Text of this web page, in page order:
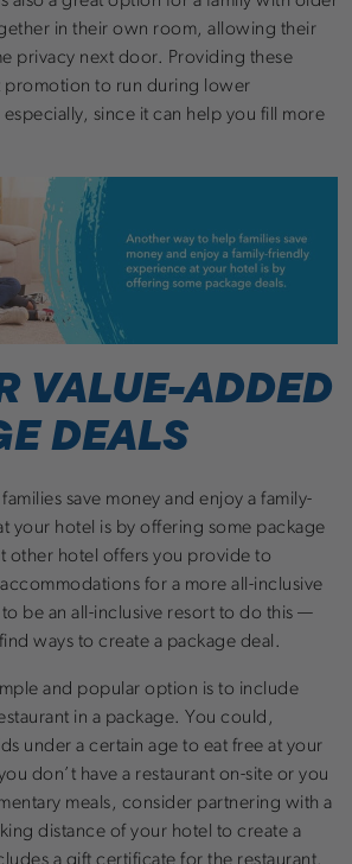
in their own room, allowing their
privacy next door. Providing these
promotion to run during lower
since it can help you fill more
VALUE-ADDED
DEALS
save money and enjoy a family-
your hotel is by offering some package
other hotel offers you provide to
for a more all-inclusive
be an all-inclusive resort to do this —
ways to create a package deal.
and popular option is to include
in a package. You could,
under a certain age to eat free at your
don’t have a restaurant on-site or you
meals, consider partnering with a
distance of your hotel to create a